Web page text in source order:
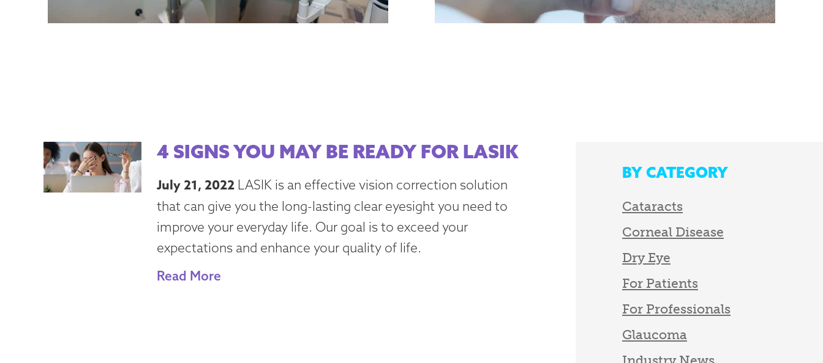
4 SIGNS YOU MAY BE READY FOR LASIK
July 21, 2022 LASIK is an effective vision correction solution
that can give you the long-lasting clear eyesight you need to
improve your everyday life. Our goal is to exceed your
expectations and enhance your quality of life.
Read More
BY CATEGORY
Cataracts
Corneal Disease
Dry Eye
For Patients
For Professionals
Glaucoma